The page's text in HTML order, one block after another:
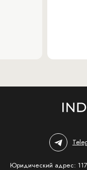
Юридический адрес: